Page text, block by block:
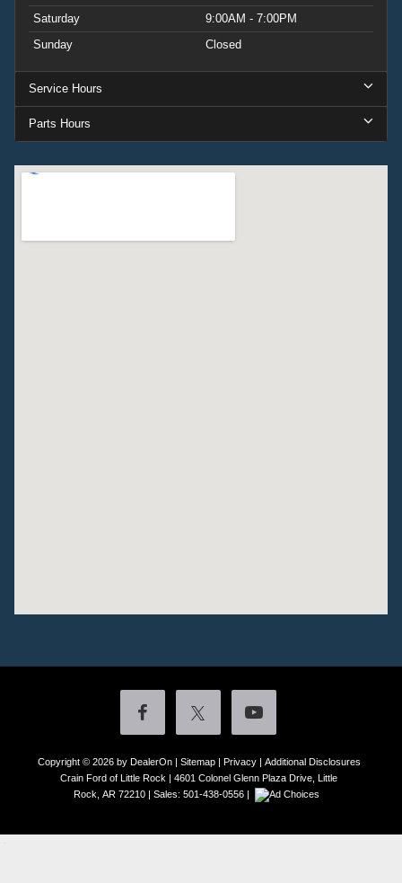
Saturday
9:00AM - 7:00PM
Sunday
Closed
Service Hours
Parts Hours
Copyright © 2026 by DealerOn| Sitemap| Privacy| Additional Disclosures
Crain Ford of Little Rock | 4601 Colonel Glenn Plaza Drive, Little
Rock, AR 72210 | Sales: 501-438-0556 |